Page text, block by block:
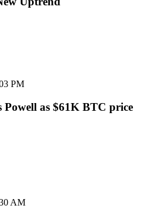
PM
Powell as $61K BTC price
AM